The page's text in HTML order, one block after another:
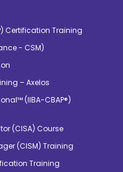
Certification Training
- CSM)
– Axelos
(IIBA-CBAP®)
(CISA) Course
(CISM) Training
Training